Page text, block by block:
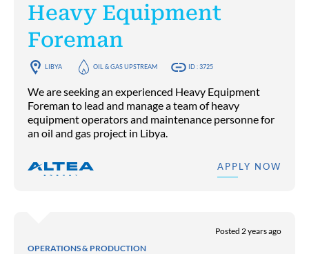
Heavy Equipment
Foreman
LIBYA OIL & GAS UPSTREAM ID : 3725
We are seeking an experienced Heavy Equipment
Foreman to lead and manage a team of heavy
equipment operators and maintenance personne for
an oil and gas project in Libya.
APPLY NOW
OPERATIONS & PRODUCTION
Posted 2 years ago